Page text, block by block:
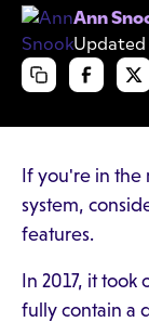
Ann
Updated
If you're in
system,
features.
In 2017, it took
fully contain a